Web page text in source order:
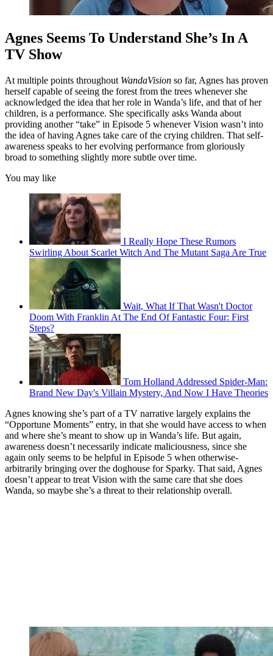
Agnes Seems To Understand She’s In A
TV Show
At multiple points throughout WandaVision so far, Agnes has proven
herself capable of seeing the forest from the trees whenever she
acknowledged the idea that her role in Wanda’s life, and that of her
children, is a performance. She specifically asks Wanda about
providing another “take” in Episode 5 whenever Vision wasn’t into
the idea of having Agnes take care of the crying children. That self-
awareness speaks to her evolving performance from gloriously
broad to something slightly more subtle over time.
You may like
I Really Hope These Rumors
Swirling About Scarlet Witch And The Mutant Saga Are True
Wait, What If That Wasn't Doctor
Doom With Franklin At The End Of Fantastic Four: First
Steps?
Tom Holland Addressed Spider-Man:
Brand New Day's Villain Mystery, And Now I Have Theories
Agnes knowing she’s part of a TV narrative largely explains the
“Opportune Moments” entry, in that she would have access to when
and where she’s meant to show up in Wanda’s life. But again,
awareness doesn’t necessarily indicate maliciousness, since she
again only seems to be helpful in Episode 5 when otherwise-
arbitrarily bringing over the doghouse for Sparky. That said, Agnes
doesn’t appear to treat Vision with the same care that she does
Wanda, so maybe she’s a threat to their relationship overall.